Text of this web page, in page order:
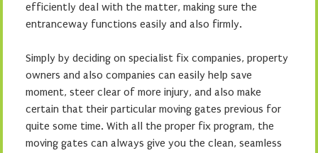
efficiently deal with the matter, making sure the
entranceway functions easily and also firmly.
Simply by deciding on specialist fix companies, property
owners and also companies can easily help save
moment, steer clear of more injury, and also make
certain that their particular moving gates previous for
quite some time. With all the proper fix program, the
moving gates can always give you the clean, seamless